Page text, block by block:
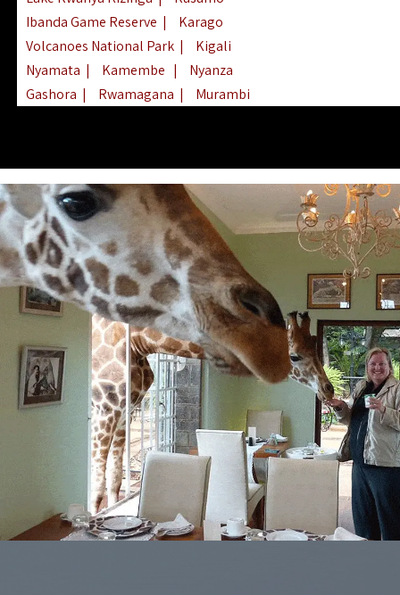
Ibanda Game Reserve |
Karago
Volcanoes National Park |
Kigali
Nyamata | Kamembe |
Nyanza
Gashora | Rwamagana |
Murambi
Nkombo| Gisovu| Lake Ruhondo
Mgahinga Gorilla Park| Lake Rweru